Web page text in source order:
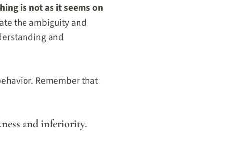
is not as it seems on
the ambiguity and
and
Remember that
and inferiority.